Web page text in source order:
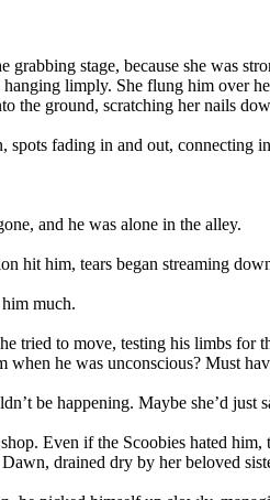
grabbing stage, because she was
hanging limply. She flung him over
the ground, scratching her nails
spots fading in and out, connecting
and he was alone in the alley.
hit him, tears began streaming
much.
tried to move, testing his limbs for
when he was unconscious? Must
be happening. Maybe she’d just
Even if the Scoobies hated
drained dry by her beloved